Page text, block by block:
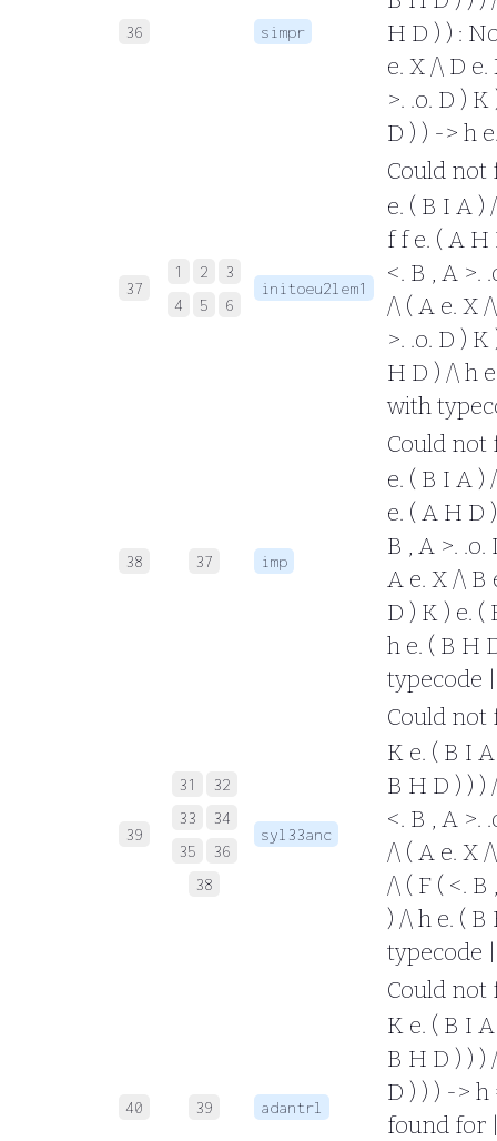
36 simpr
H D ) ) :
e. X /\ D
>. .o. D )
D ) ) -> h
37
1 2
3
4
5 6
initoeu2lem1
Could not
e. ( B I A )
f f e. ( A H
<. B , A >.
/\ ( A e. X /
>. .o. D )
H D ) /\ h
with
38 37 imp
Could not
e. ( B I A )
e. ( A H D
B , A >.
A e. X /\ B
D ) K ) e. (
h e. ( B H
typecode
39
31
32
33
34
35
36
38
syl33anc
Could not
K e. ( B I
B H D ) ) )
<. B , A >.
/\ ( A e. X
/\ ( F ( <. B
) /\ h e. ( B
typecode
40 39 adantrl
Could not
K e. ( B I
B H D ) ) )
D ) ) ) -> h
found for